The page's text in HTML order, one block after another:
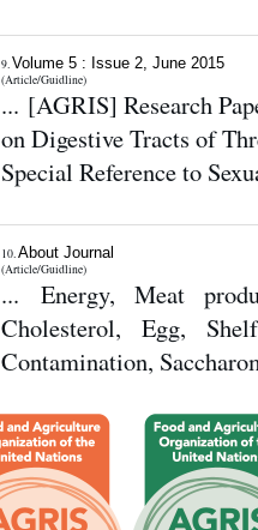
9. Volume 5 : Issue 2, June 2015
(Article/Guidline)
... [AGRIS] Research Paper Gross Morphological and Morphometric Studies
on Digestive Tracts of
10. About Journal
(Article/Guidline)
... Energy, Meat
Cholesterol, Egg,
Contamination,